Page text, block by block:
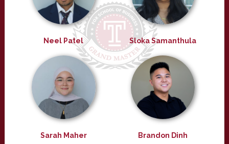
Neel Patel Sloka Samanthula
Sarah Maher Brandon Dinh